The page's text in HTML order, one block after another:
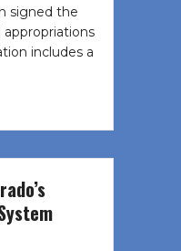
signed the
appropriations
includes a